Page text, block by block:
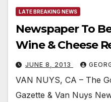
LATE BREAKING NEWS
Newspaper To
Wine & Cheese
JUNE 8, 2013
VAN NUYS, CA – The
Gazette & Van Nuys